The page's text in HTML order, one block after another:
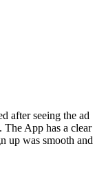
after seeing the ad
App has a clear
up was smooth and